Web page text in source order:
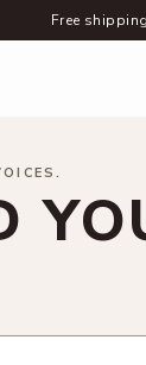
Free shipping